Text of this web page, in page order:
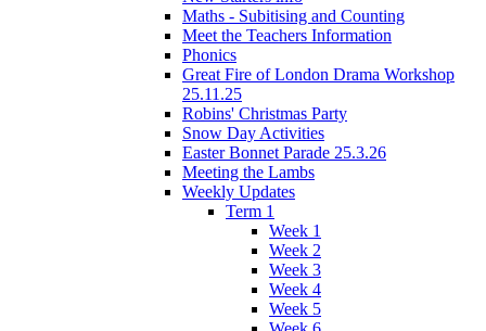
Maths - Subitising and Counting
Meet the Teachers Information
Phonics
Great Fire of London Drama Workshop
25.11.25
Robins' Christmas Party
Snow Day Activities
Easter Bonnet Parade 25.3.26
Meeting the Lambs
Weekly Updates
Term 1
Week 1
Week 2
Week 3
Week 4
Week 5